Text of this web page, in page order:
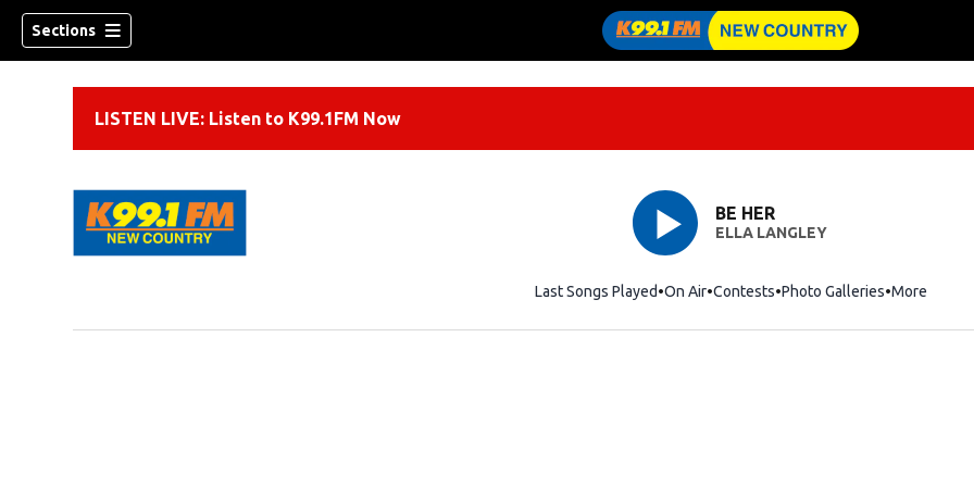
Sections
LISTEN LIVE: Listen to K99.1FM Now
BE HER
ELLA LANGLEY
Last Songs Played On Air Contests Photo Galleries More